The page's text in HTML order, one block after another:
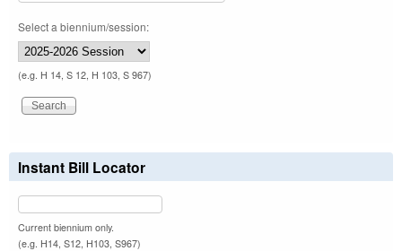
Select a biennium/session:
(e.g. H 14, S 12, H 103, S 967)
Instant Bill Locator
Current biennium only.
(e.g. H14, S12, H103, S967)